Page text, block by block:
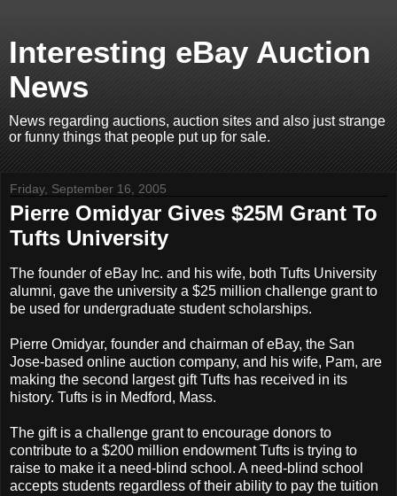
Interesting eBay Auction
News
News regarding auctions, auction sites and also just strange
or funny things that people put up for sale.
Friday, September 16, 2005
Pierre Omidyar Gives $25M Grant To
Tufts University
The founder of eBay Inc. and his wife, both Tufts University
alumni, gave the university a $25 million challenge grant to
be used for undergraduate student scholarships.
Pierre Omidyar, founder and chairman of eBay, the San
Jose-based online auction company, and his wife, Pam, are
making the second largest gift Tufts has received in its
history. Tufts is in Medford, Mass.
The gift is a challenge grant to encourage donors to
contribute to a $200 million endowment Tufts is trying to
raise to make it a need-blind school. A need-blind school
accepts students regardless of their ability to pay the tuition